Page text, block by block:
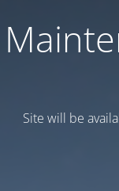
Site will be